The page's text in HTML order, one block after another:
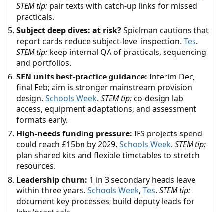
STEM tip:pair texts with catch-up links for missed
practicals.
Subject deep dives: at risk?Spielman cautions that
report cards reduce subject-level inspection. Tes.
STEM tip:keep internal QA of practicals, sequencing
and portfolios.
SEN units best-practice guidance: Interim Dec,
final Feb; aim is stronger mainstream provision
design. Schools Week. STEM tip:co-design lab
access, equipment adaptations, and assessment
formats early.
High-needs funding pressure: IFS projects spend
could reach £15bn by 2029. Schools Week. STEM tip:
plan shared kits and flexible timetables to stretch
resources.
Leadership churn: 1 in 3 secondary heads leave
within three years. Schools Week, Tes. STEM tip:
document key processes; build deputy leads for